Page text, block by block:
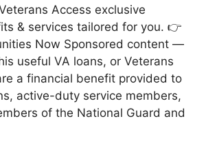
Access exclusive
& services tailored for you. 👉
Now Sponsored content —
useful VA loans, or Veterans
a financial benefit provided to
active-duty service members,
of the National Guard and